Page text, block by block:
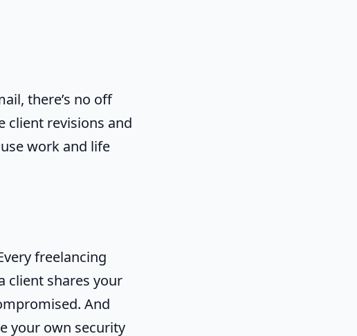
there’s no off
client revisions and
work and life
freelancing
client shares your
And
your own security